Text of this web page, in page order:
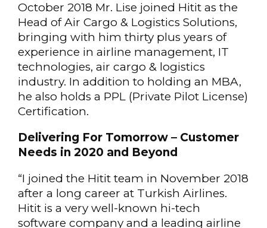
October 2018 Mr. Lise joined Hitit as the
Head of Air Cargo & Logistics Solutions,
bringing with him thirty plus years of
experience in airline management, IT
technologies, air cargo & logistics
industry. In addition to holding an MBA,
he also holds a PPL (Private Pilot License)
Certification.
Delivering For Tomorrow – Customer
Needs in 2020 and Beyond
“I joined the Hitit team in November 2018
after a long career at Turkish Airlines.
Hitit is a very well-known hi-tech
software company and a leading airline